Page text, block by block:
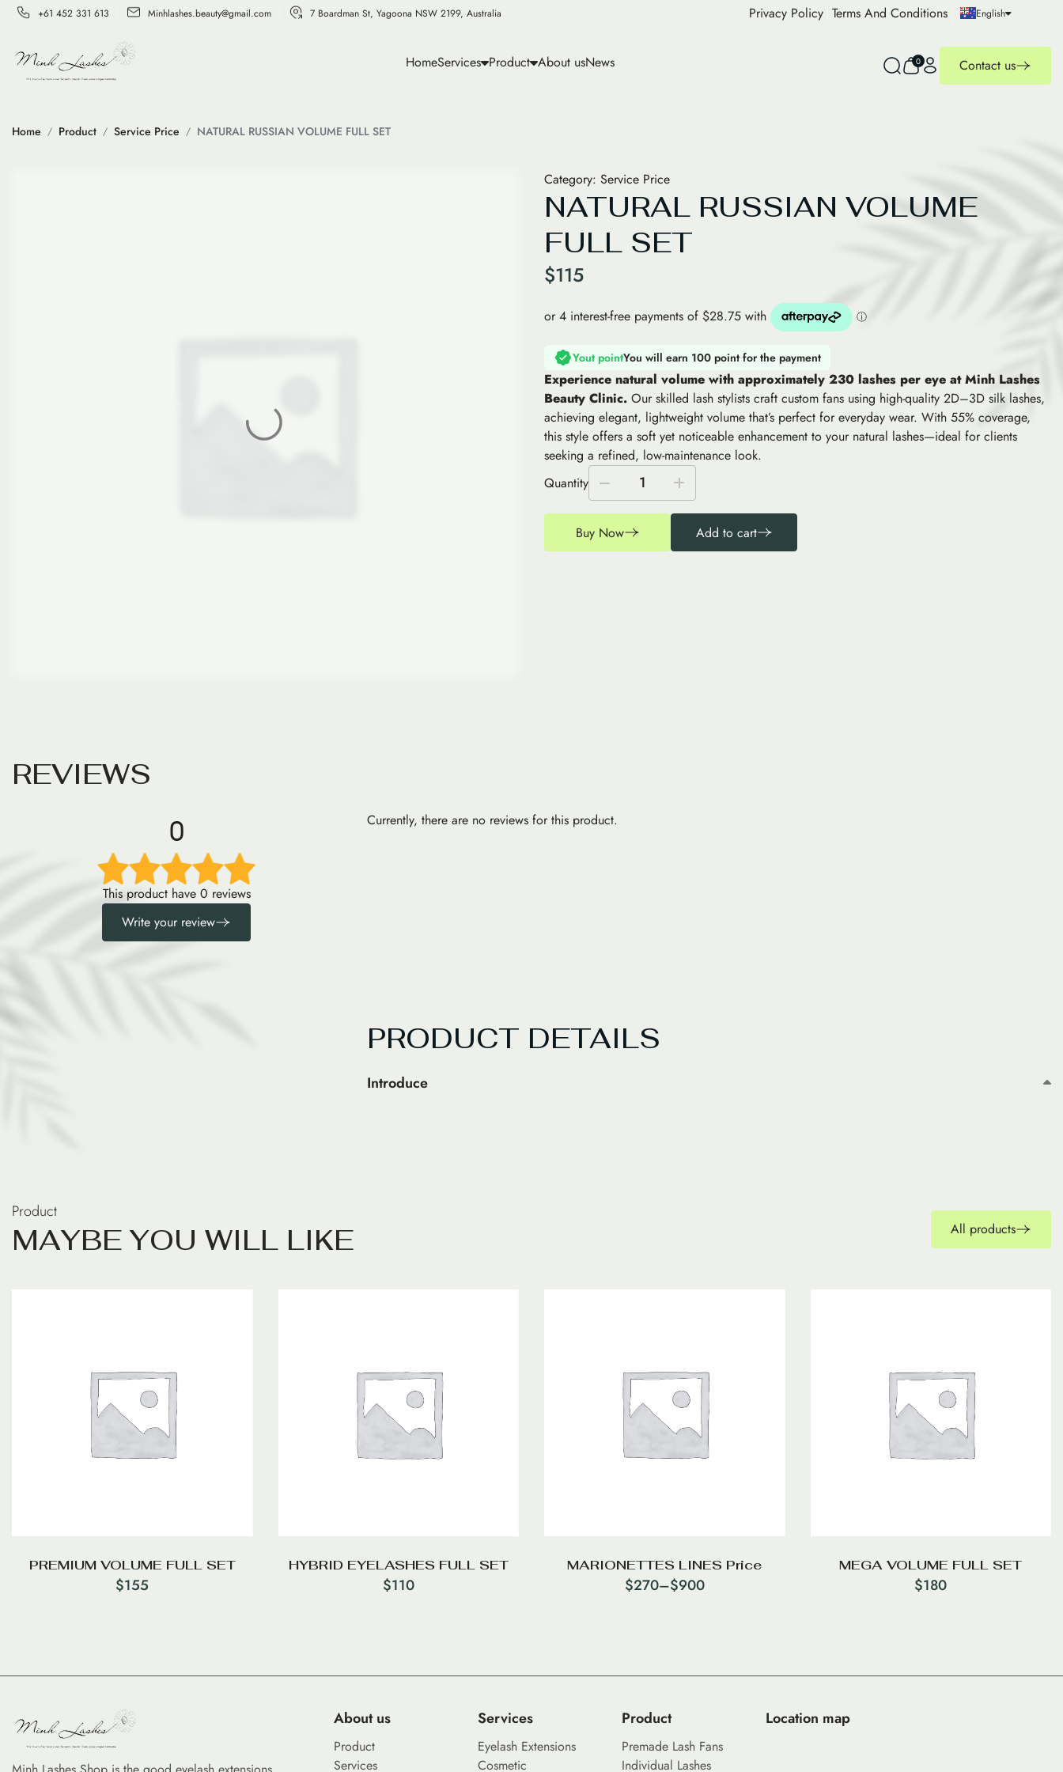
+61 452 331 613 Minhlashes.beauty@gmail.com 7 Boardman St, Yagoona NSW 2199, Australia Privacy Policy Terms And Conditions English
HomeServices Product About usNews 0 Contact us
Home Product Service Price NATURAL RUSSIAN VOLUME FULL SET
Category: Service Price
NATURAL RUSSIAN VOLUME
FULL SET
$115
Yout pointYou will earn 100 point for the payment
Experience natural volume with approximately 230 lashes per eye at Minh Lashes
Beauty Clinic. Our skilled lash stylists craft custom fans using high-quality 2D–3D silk lashes,
achieving elegant, lightweight volume that’s perfect for everyday wear. With 55% coverage,
this style offers a soft yet noticeable enhancement to your natural lashes—ideal for clients
seeking a refined, low-maintenance look.
Quantity
1
Buy Now Add to cart
REVIEWS
0
This product have 0 reviews
Write your review
Currently, there are no reviews for this product.
PRODUCT DETAILS
Introduce
Product
MAYBE YOU WILL LIKE All products
PREMIUM VOLUME FULL SET
$155
HYBRID EYELASHES FULL SET
$110
MARIONETTES LINES Price
$270–$900
MEGA VOLUME FULL SET
$180
About us
Product
Services
Services
Eyelash Extensions
Cosmetic
Product
Premade Lash Fans
Individual Lashes
Location map